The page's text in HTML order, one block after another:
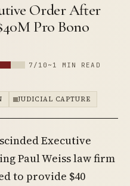
Order After
Pro Bono
7/10 ~1 MIN READ
JUDICIAL CAPTURE
Executive
Paul Weiss law firm
to provide $40